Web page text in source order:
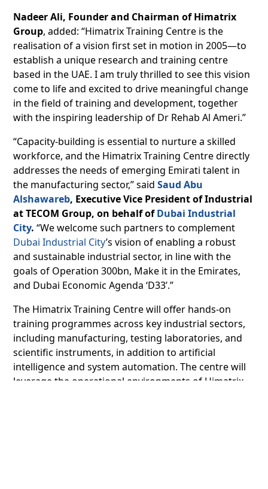
Nadeer Ali, Founder and Chairman of Himatrix
Group, added: “Himatrix Training Centre is the
realisation of a vision first set in motion in 2005—to
establish a unique research and training centre
based in the UAE. I am truly thrilled to see this vision
come to life and excited to drive meaningful change
in the field of training and development, together
with the inspiring leadership of Dr Rehab Al Ameri.”
“Capacity-building is essential to nurture a skilled
workforce, and the Himatrix Training Centre directly
addresses the needs of emerging Emirati talent in
the manufacturing sector,” saidSaud Abu
Alshawareb, Executive Vice President of Industrial
at TECOM Group, on behalf ofDubai Industrial
City. “We welcome such partners to complement
Dubai Industrial City’s vision of enabling a robust
and sustainable industrial sector, in line with the
goals of Operation 300bn, Make it in the Emirates,
and Dubai Economic Agenda ‘D33’.”
The Himatrix Training Centre will offer hands-on
training programmes across key industrial sectors,
including manufacturing, testing laboratories, and
scientific instruments, in addition to artificial
intelligence and system automation. The centre will
leverage the operational environments of Himatrix